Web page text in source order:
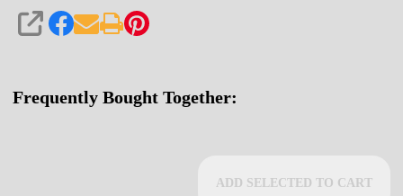
SHARE
Frequently Bought Together:
ADD SELECTED TO CART